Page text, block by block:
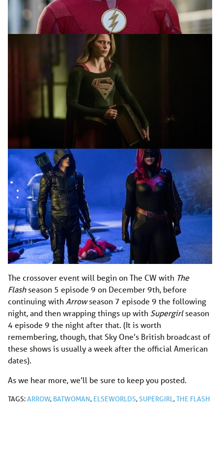
The crossover event will begin on The CW with The
Flashseason 5 episode 9 on December 9th, before
continuing with Arrowseason 7 episode 9 the following
night, and then wrapping things up with Supergirlseason
4 episode 9 the night after that. (It is worth
remembering, though, that Sky One’s British broadcast of
these shows is usually a week after the official American
dates).
As we hear more, we’ll be sure to keep you posted.
TAGS:ARROW, BATWOMAN, ELSEWORLDS,SUPERGIRL,THE FLASH